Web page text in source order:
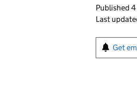
Published
Last
Sign
Get